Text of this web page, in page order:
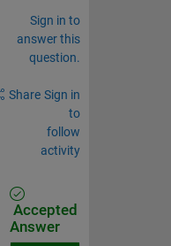
Sign in to
answer this
question.
Share Sign in
to
follow
activity
Accepted
Answer